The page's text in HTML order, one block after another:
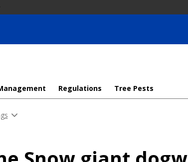
Regulations Tree Pests